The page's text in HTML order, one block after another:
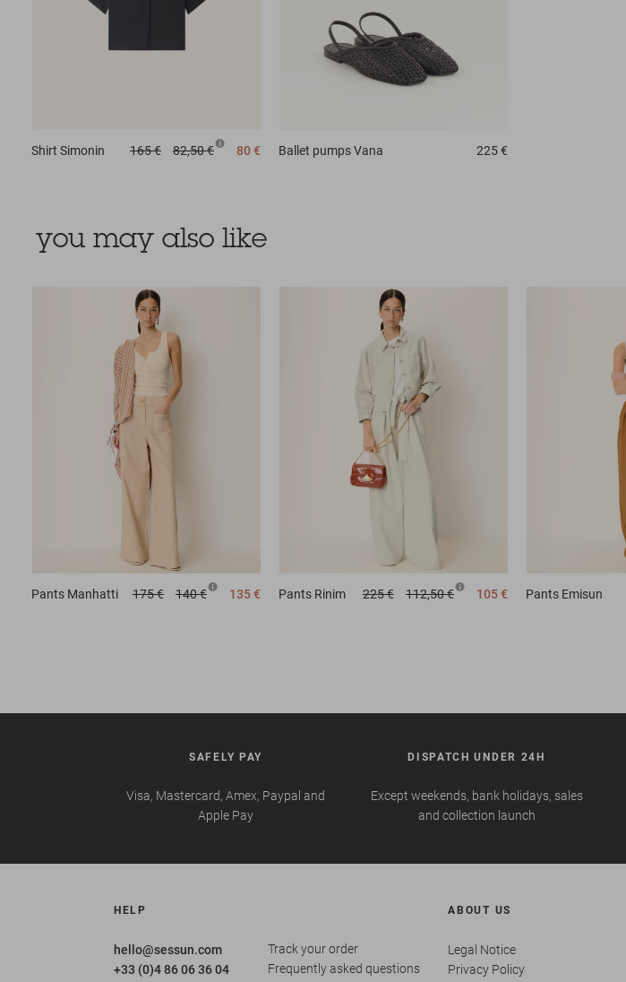
Shirt Simonin 165 € 82,50 € 80 € Ballet pumpsVana 225 €
you may also like
Pants Manhatti 175 € 140 € 135 € Pants Rinim 225 € 112,50 € 105 € Pants Emisun
SAFELY PAY
Visa, Mastercard, Amex, Paypal and
Apple Pay
DISPATCH UNDER 24H
Except weekends, bank holidays, sales
and collection launch
HELP
hello@sessun.com
+33 (0)4 86 06 36 04
Track your order
Frequently asked questions
ABOUT US
Legal Notice
Privacy Policy